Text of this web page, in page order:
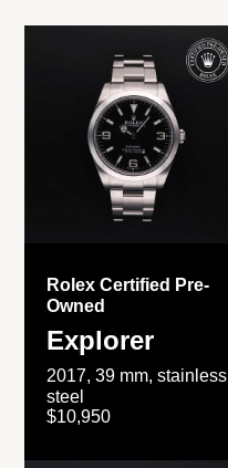
Rolex Certified Pre-
Owned
Explorer
2017, 39 mm, stainless
steel
$10,950